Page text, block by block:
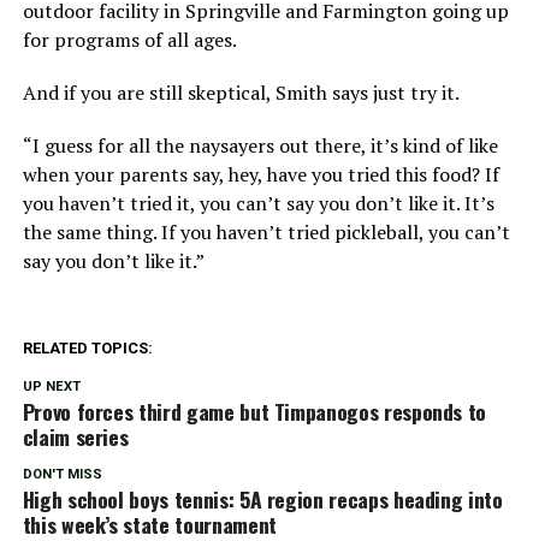
outdoor facility in Springville and Farmington going up
for programs of all ages.
And if you are still skeptical, Smith says just try it.
“I guess for all the naysayers out there, it’s kind of like
when your parents say, hey, have you tried this food? If
you haven’t tried it, you can’t say you don’t like it. It’s
the same thing. If you haven’t tried pickleball, you can’t
say you don’t like it.”
RELATED TOPICS:
UP NEXT
Provo forces third game but Timpanogos responds to
claim series
DON'T MISS
High school boys tennis: 5A region recaps heading into
this week’s state tournament